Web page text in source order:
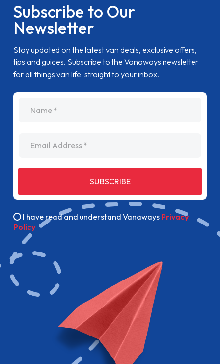
Subscribe to Our
Newsletter
Stay updated on the latest van deals, exclusive offers,
tips and guides. Subscribe to the Vanaways newsletter
for all things van life, straight to your inbox.
SUBSCRIBE
I have read and understand Vanaways Privacy
Policy